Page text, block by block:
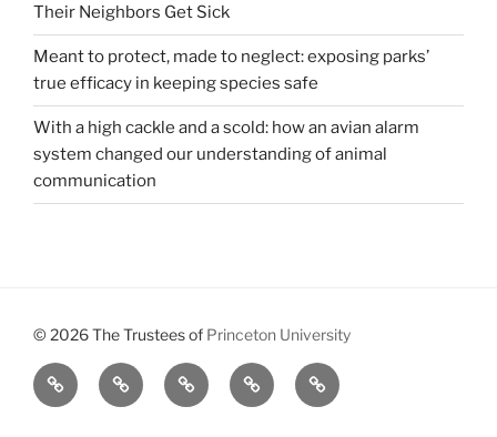
Their Neighbors Get Sick
Meant to protect, made to neglect: exposing parks’
true efficacy in keeping species safe
With a high cackle and a scold: how an avian alarm
system changed our understanding of animal
communication
© 2026 The Trustees of Princeton University
All
Reviews
Brains,
Black
About
Us
Meet
Our
Get
Involved